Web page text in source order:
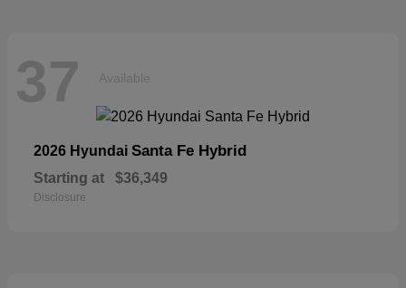
37 Available
2026 Hyundai Santa Fe Hybrid
Starting at $36,349
Disclosure